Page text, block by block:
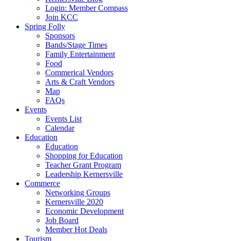
Login: Member Compass
Join KCC
Spring Folly
Sponsors
Bands/Stage Times
Family Entertainment
Food
Commerical Vendors
Arts & Craft Vendors
Map
FAQs
Events
Events List
Calendar
Education
Education
Shopping for Education
Teacher Grant Program
Leadership Kernersville
Commerce
Networking Groups
Kernersville 2020
Economic Development
Job Board
Member Hot Deals
Tourism